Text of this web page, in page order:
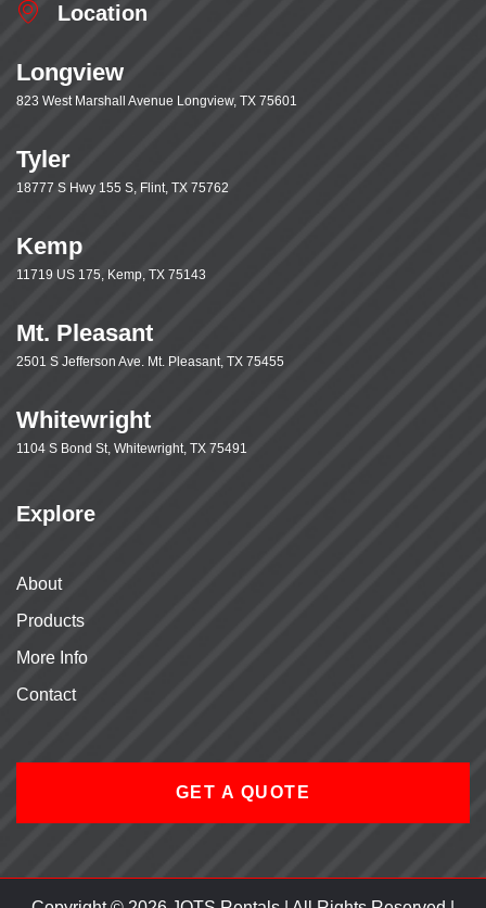
Location
Longview
823 West Marshall Avenue Longview, TX 75601
Tyler
18777 S Hwy 155 S, Flint, TX 75762
Kemp
11719 US 175, Kemp, TX 75143
Mt. Pleasant
2501 S Jefferson Ave. Mt. Pleasant, TX 75455
Whitewright
1104 S Bond St, Whitewright, TX 75491
Explore
About
Products
More Info
Contact
GET A QUOTE